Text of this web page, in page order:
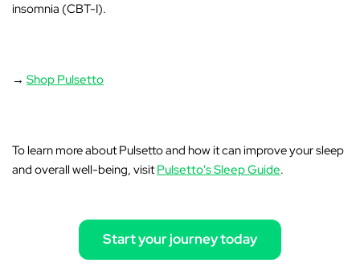
insomnia (CBT-I).
→Shop Pulsetto
To learn more about Pulsetto and how it can improve your sleep
and overall well-being, visitPulsetto's Sleep Guide.
Start your journey today